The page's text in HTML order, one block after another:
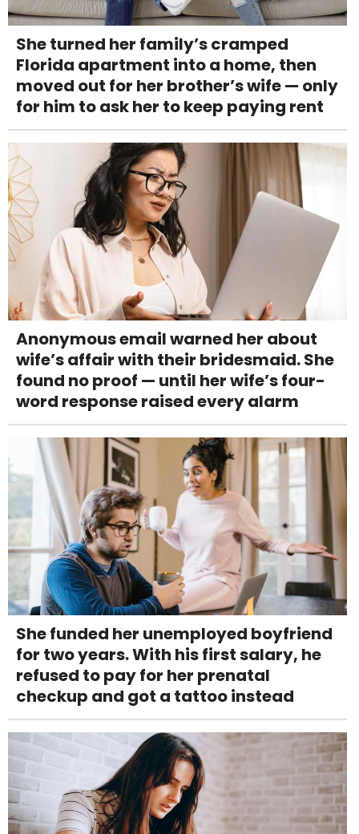
She turned her family’s cramped
Florida apartment into a home, then
moved out for her brother’s wife — only
for him to ask her to keep paying rent
Anonymous email warned her about
wife’s affair with their bridesmaid. She
found no proof — until her wife’s four-
word response raised every alarm
She funded her unemployed boyfriend
for two years. With his first salary, he
refused to pay for her prenatal
checkup and got a tattoo instead